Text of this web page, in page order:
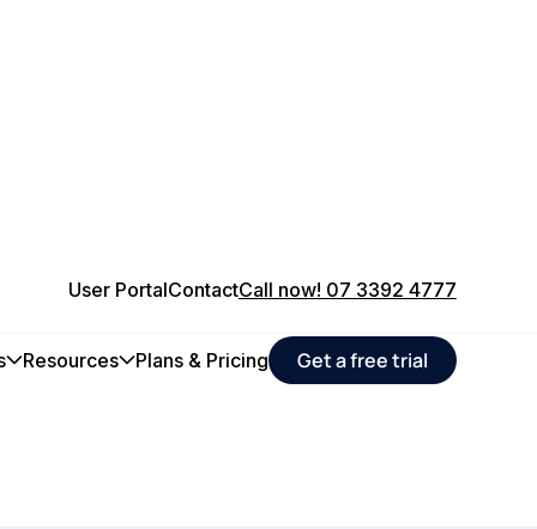
User PortalContactCall now! 07 3392 4777
Resources Plans & Pricing Get a free trial